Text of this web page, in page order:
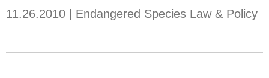
11.26.2010 Endangered Species Law & Policy